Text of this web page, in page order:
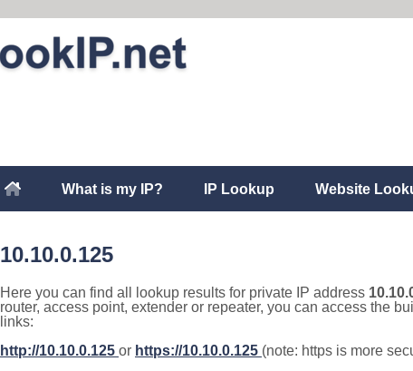
What is my IP? IP Lookup Website
10.10.0.125
Here you can find all lookup results for private IP address
router, access point, extender or repeater, you can access the
links:
http://10.10.0.125 or https://10.10.0.125 (note: https is more